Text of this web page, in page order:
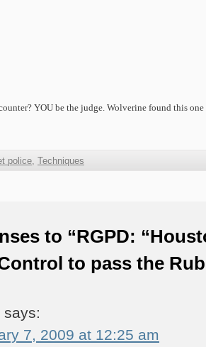
YOU be the judge. Wolverine found this
police, Techniques
to “RGPD:
to pass the
says:
7, 2009 at 12:25 am